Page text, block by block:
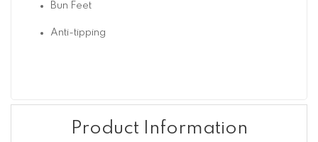
Bun Feet
Anti-tipping
Product Information